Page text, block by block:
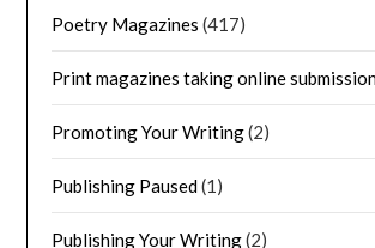
Poetry Magazines (417)
Print magazines taking online
Promoting Your Writing(2)
Publishing Paused(1)
Publishing Your Writing(2)